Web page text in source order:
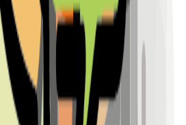
0.5
0.5 km)